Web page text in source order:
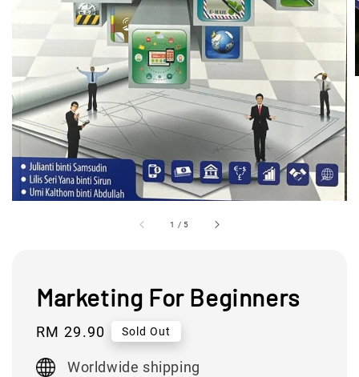
1 / 5
Marketing For Beginners
Regular
price
RM 29.90 Sold Out
Worldwide shipping